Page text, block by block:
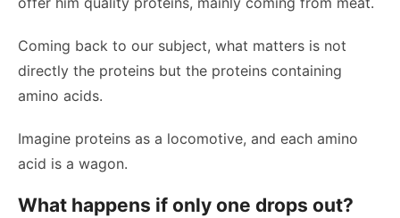
Coming back to our subject, what matters is not
directly the proteins but the proteins containing
amino acids.
Imagine proteins as a locomotive, and each amino
acid is a wagon.
What happens if only one drops out?